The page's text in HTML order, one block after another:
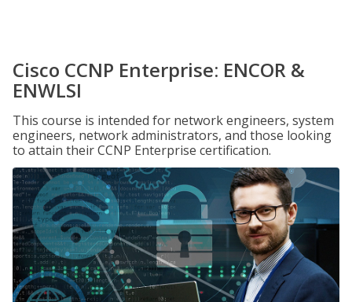
Cisco CCNP Enterprise: ENCOR &
ENWLSI
This course is intended for network engineers, system
engineers, network administrators, and those looking
to attain their CCNP Enterprise certification.